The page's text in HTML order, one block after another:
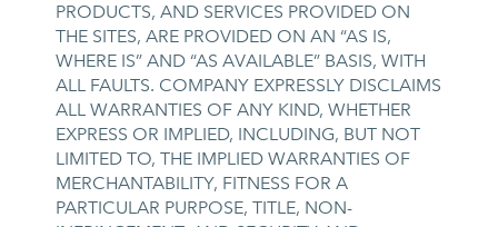
PRODUCTS, AND SERVICES PROVIDED ON
THE SITES, ARE PROVIDED ON AN “AS IS,
WHERE IS” AND “AS AVAILABLE” BASIS, WITH
ALL FAULTS. COMPANY EXPRESSLY DISCLAIMS
ALL WARRANTIES OF ANY KIND, WHETHER
EXPRESS OR IMPLIED, INCLUDING, BUT NOT
LIMITED TO, THE IMPLIED WARRANTIES OF
MERCHANTABILITY, FITNESS FOR A
PARTICULAR PURPOSE, TITLE, NON-